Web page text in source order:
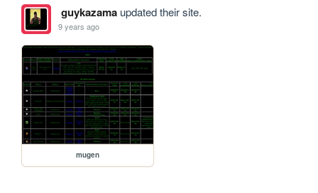
guykazamaupdated their site.
9 years ago
mugen